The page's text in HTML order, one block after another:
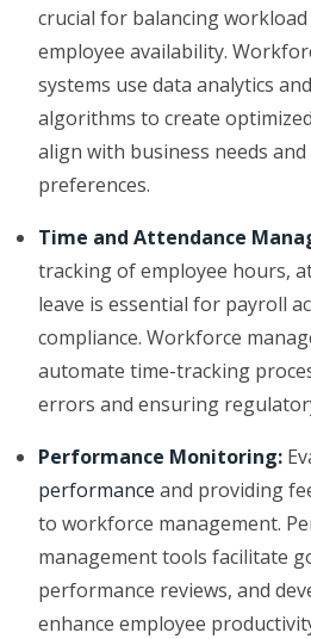
crucial for balancing workload
employee availability.
systems use data analytics
algorithms to create
align with business needs and
preferences.
Time and Attendance
tracking of employee hours,
leave is essential for payroll
compliance. Workforce
automate time-tracking
errors and ensuring
Performance Monitoring:
performance and providing
to workforce management.
management tools facilitate
performance reviews, and
enhance employee